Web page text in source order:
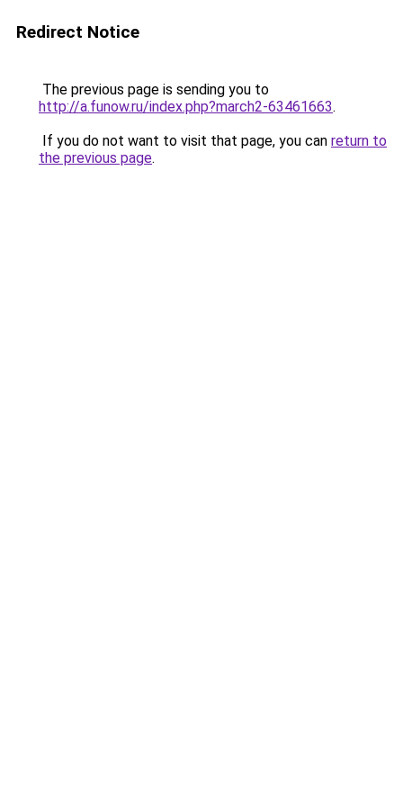
Redirect Notice
The previous page is sending you to
http://a.funow.ru/index.php?march2-63461663.
If you do not want to visit that page, you can return to
the previous page.